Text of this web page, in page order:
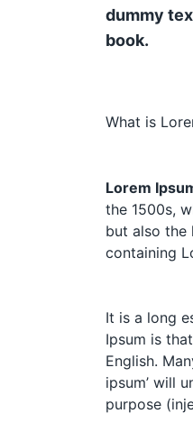
dummy
book.
What is
Lorem
the 1500s,
but also the
containing
It is a long
Ipsum is
English.
ipsum’ will
purpose